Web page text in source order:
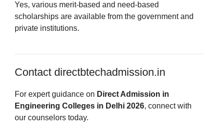
Yes, various merit-based and need-based
scholarships are available from the government and
private institutions.
Contact directbtechadmission.in
For expert guidance on Direct Admission in
Engineering Colleges in Delhi 2026, connect with
our counselors today.